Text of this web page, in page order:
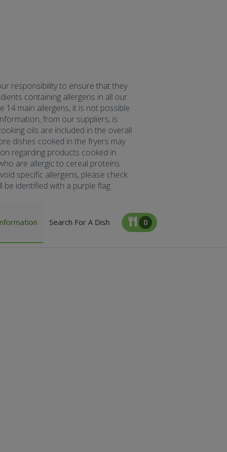
responsibility to ensure that they
containing allergens in all our
main allergens, it is not possible
from our suppliers, is
oils are included in the overall
dishes cooked in the fryers may
regarding products cooked in
are allergic to cereal proteins.
specific allergens, please check
identified with a purple flag.
Search For A Dish 0